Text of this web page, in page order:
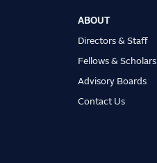
ABOUT
Directors & Staff
Fellows & Scholars
Advisory Boards
Contact Us